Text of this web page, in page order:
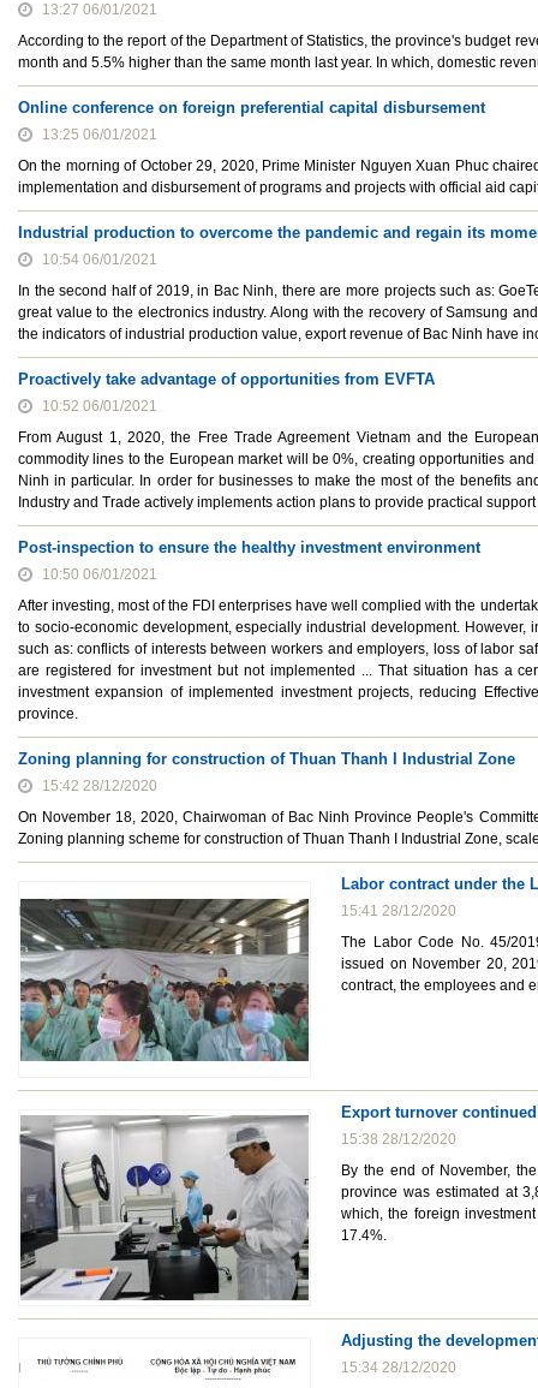
13:27 06/01/2021
According to the report of the Department of Statistics, the province's budget
month and 5.5% higher than the same month last year. In which, domestic
Online conference on foreign preferential capital disbursement
13:25 06/01/2021
On the morning of October 29, 2020, Prime Minister Nguyen Xuan Phuc
implementation and disbursement of programs and projects with official aid
Industrial production to overcome the pandemic and regain its
10:54 06/01/2021
In the second half of 2019, in Bac Ninh, there are more projects such as:
great value to the electronics industry. Along with the recovery of Samsung
the indicators of industrial production value, export revenue of Bac Ninh have
Proactively take advantage of opportunities from EVFTA
10:52 06/01/2021
From August 1, 2020, the Free Trade Agreement Vietnam and the
commodity lines to the European market will be 0%, creating opportunities
Ninh in particular. In order for businesses to make the most of the benefits
Industry and Trade actively implements action plans to provide practical
Post-inspection to ensure the healthy investment environment
10:50 06/01/2021
After investing, most of the FDI enterprises have well complied with the
to socio-economic development, especially industrial development.
such as: conflicts of interests between workers and employers, loss of labor
are registered for investment but not implemented ... That situation has a
investment expansion of implemented investment projects, reducing
province.
Zoning planning for construction of Thuan Thanh I Industrial Zone
15:42 28/12/2020
On November 18, 2020, Chairwoman of Bac Ninh Province People's
Zoning planning scheme for construction of Thuan Thanh I Industrial Zone,
Labor contract under the
15:41 28/12/2020
The Labor Code No. 45/
issued on November 20,
contract, the employees and
Export turnover
15:38 28/12/2020
By the end of November,
province was estimated at
which, the foreign
17.4%.
Adjusting the
15:34 28/12/2020